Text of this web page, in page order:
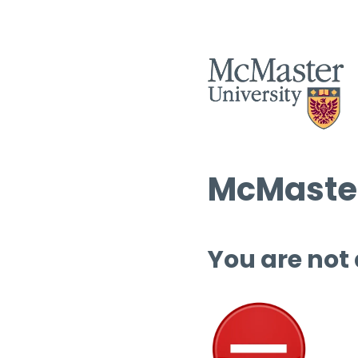
You are